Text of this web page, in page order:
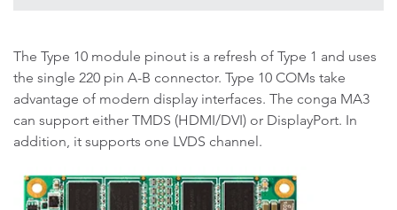
The Type 10 module pinout is a refresh of Type 1 and uses
the single 220 pin A-B connector. Type 10 COMs take
advantage of modern display interfaces. The conga MA3
can support either TMDS (HDMI/DVI) or DisplayPort. In
addition, it supports one LVDS channel.